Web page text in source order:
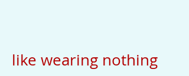
like wearing nothing